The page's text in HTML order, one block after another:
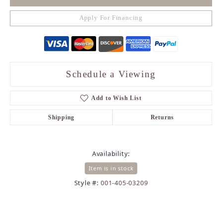
Apply For Financing
Schedule a Viewing
Add to Wish List
Shipping Returns
Availability:
Item is in stock
Style #: 001-405-03209